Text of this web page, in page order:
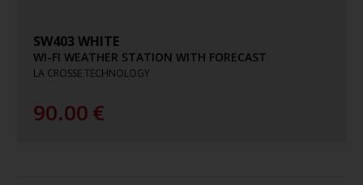
SW403 WHITE
WI-FI WEATHER STATION WITH FORECAST
LA CROSSE TECHNOLOGY
90.00€